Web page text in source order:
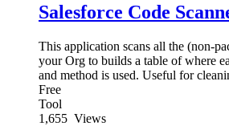
Salesforce Code
This application scans all the (non-
your Org to builds a table of where
and method is used. Useful for
Free
Tool
1,655 Views